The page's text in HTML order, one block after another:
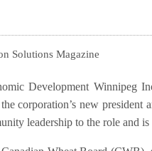
Solutions Magazine
Development Winnipeg
corporation’s new president
leadership to the role and